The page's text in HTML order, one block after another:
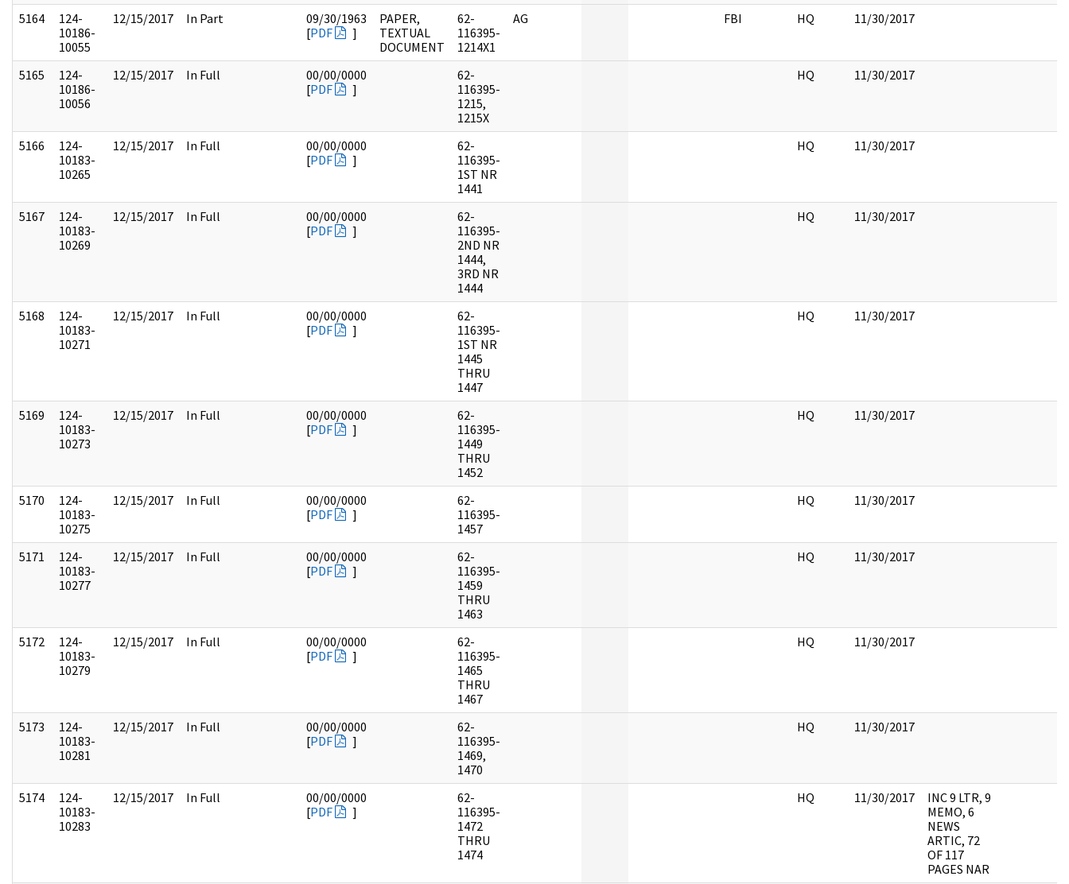
5164
124-
10186-
10055
12/15/2017 In Part
09/30/1963
[PDF ]
PAPER,
TEXTUAL
DOCUMENT
62-
116395-
1214X1
AG FBI HQ 11/30/2017
5165
124-
10186-
10056
12/15/2017 In Full
00/00/0000
[PDF ]
62-
116395-
1215,
1215X
HQ 11/30/2017
5166
124-
10183-
10265
12/15/2017 In Full
00/00/0000
[PDF ]
62-
116395-
1ST NR
1441
HQ 11/30/2017
5167
124-
10183-
10269
12/15/2017 In Full
00/00/0000
[PDF ]
62-
116395-
2ND NR
1444,
3RD NR
1444
HQ 11/30/2017
5168
124-
10183-
10271
12/15/2017 In Full
00/00/0000
[PDF ]
62-
116395-
1ST NR
1445
THRU
1447
HQ 11/30/2017
5169
124-
10183-
10273
12/15/2017 In Full
00/00/0000
[PDF ]
62-
116395-
1449
THRU
1452
HQ 11/30/2017
5170
124-
10183-
10275
12/15/2017 In Full
00/00/0000
[PDF ]
62-
116395-
1457
HQ 11/30/2017
5171
124-
10183-
10277
12/15/2017 In Full
00/00/0000
[PDF ]
62-
116395-
1459
THRU
1463
HQ 11/30/2017
5172
124-
10183-
10279
12/15/2017 In Full
00/00/0000
[PDF ]
62-
116395-
1465
THRU
1467
HQ 11/30/2017
5173
124-
10183-
10281
12/15/2017 In Full
00/00/0000
[PDF ]
62-
116395-
1469,
1470
HQ 11/30/2017
5174
124-
10183-
10283
12/15/2017 In Full
00/00/0000
[PDF ]
62-
116395-
1472
THRU
1474
HQ 11/30/2017
INC 9 LTR, 9
MEMO, 6
NEWS
ARTIC, 72
OF 117
PAGES NAR